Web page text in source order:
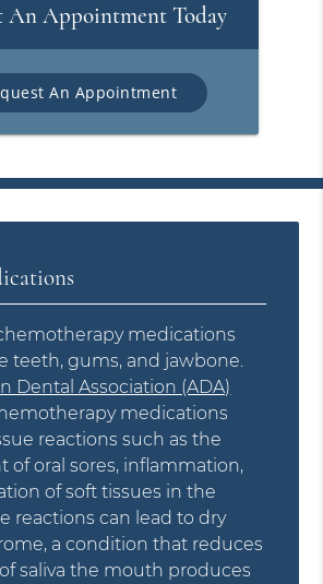
An Appointment Today
An Appointment
medications
teeth, gums, and jawbone.
Dental Association (ADA)
medications
reactions such as the
of oral sores, inflammation,
of soft tissues in the
reactions can lead to dry
a condition that reduces
saliva the mouth produces